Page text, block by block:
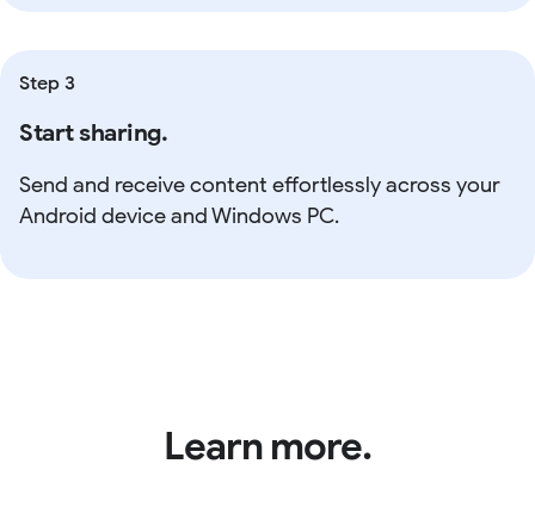
Step 3
Start sharing.
Send and receive content effortlessly across your
Android device and Windows PC.
Learn more.